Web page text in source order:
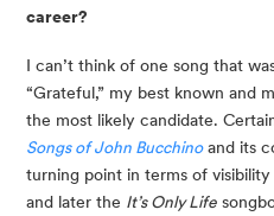
career?
I can’t think of one song that
“Grateful,” my best known and
the most likely candidate.
Songs of John Bucchinoand its
turning point in terms of
and later the It’s Only Life